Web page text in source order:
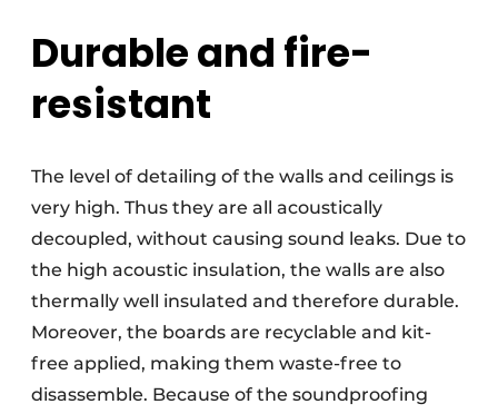
Durable and fire-
resistant
The level of detailing of the walls and ceilings is
very high. Thus they are all acoustically
decoupled, without causing sound leaks. Due to
the high acoustic insulation, the walls are also
thermally well insulated and therefore durable.
Moreover, the boards are recyclable and kit-
free applied, making them waste-free to
disassemble. Because of the soundproofing